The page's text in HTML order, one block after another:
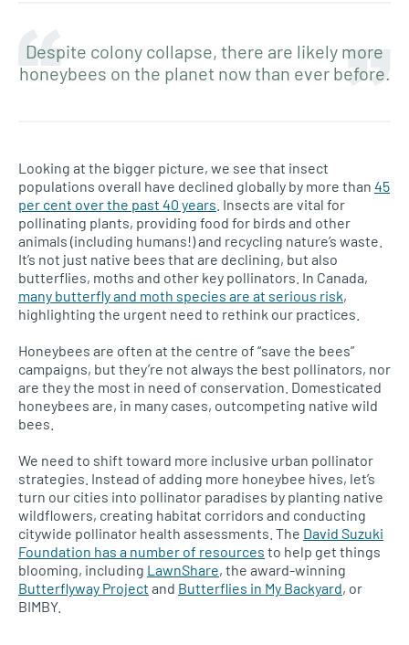
Despite colony collapse, there are likely more
honeybees on the planet now than ever before.
Looking at the bigger picture, we see that insect
populations overall have declined globally by more than 45
per cent over the past 40 years . Insects are vital for
pollinating plants, providing food for birds and other
animals (including humans!) and recycling nature’s waste.
It’s not just native bees that are declining, but also
butterflies, moths and other key pollinators. In Canada,
many butterfly and moth species are at serious risk,
highlighting the urgent need to rethink our practices.
Honeybees are often at the centre of “save the bees”
campaigns, but they’re not always the best pollinators, nor
are they the most in need of conservation. Domesticated
honeybees are, in many cases, outcompeting native wild
bees.
We need to shift toward more inclusive urban pollinator
strategies. Instead of adding more honeybee hives, let’s
turn our cities into pollinator paradises by planting native
wildflowers, creating habitat corridors and conducting
citywide pollinator health assessments. The David Suzuki
Foundation has a number of resources to help get things
blooming, including LawnShare, the award-winning
Butterflyway Project and Butterflies in My Backyard, or
BIMBY.